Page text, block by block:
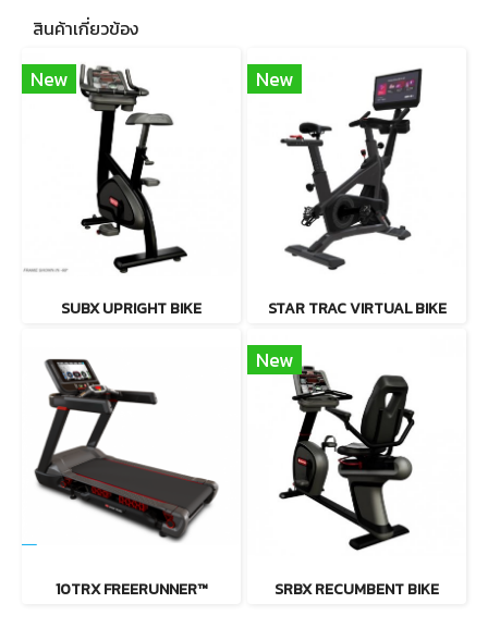
สินค้าเกี่ยวข้อง
New
SUBX UPRIGHT BIKE
New
STAR TRAC VIRTUAL BIKE
10TRX FREERUNNER™
New
SRBX RECUMBENT BIKE